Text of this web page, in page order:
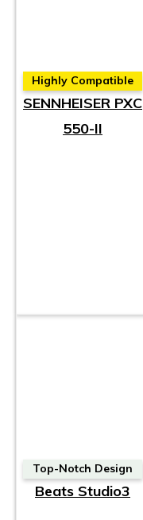
Highly Compatible
SENNHEISER PXC
550-II
Top-Notch Design
Beats Studio3